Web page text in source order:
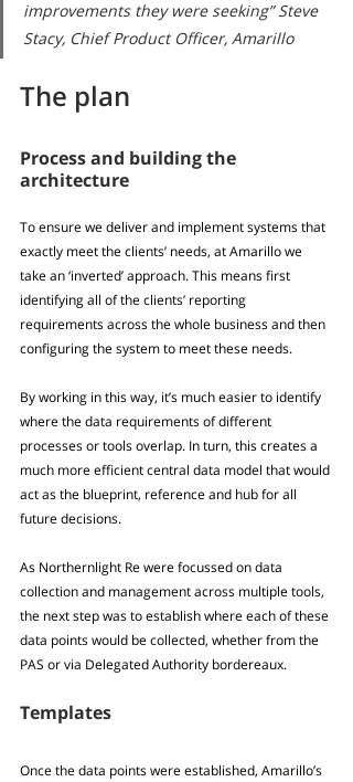
improvements they were seeking” Steve
Stacy, Chief Product Officer, Amarillo
The plan
Process and building the
architecture
To ensure we deliver and implement systems that
exactly meet the clients’ needs, at Amarillo we
take an ‘inverted’ approach. This means first
identifying all of the clients’ reporting
requirements across the whole business and then
configuring the system to meet these needs.
By working in this way, it’s much easier to identify
where the data requirements of different
processes or tools overlap. In turn, this creates a
much more efficient central data model that would
act as the blueprint, reference and hub for all
future decisions.
As Northernlight Re were focussed on data
collection and management across multiple tools,
the next step was to establish where each of these
data points would be collected, whether from the
PAS or via Delegated Authority bordereaux.
Templates
Once the data points were established, Amarillo’s